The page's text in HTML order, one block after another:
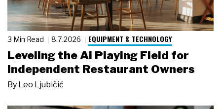
3 Min Read 8.7.2026 EQUIPMENT & TECHNOLOGY
Leveling the AI Playing Field for
Independent Restaurant Owners
By Leo Ljubičić